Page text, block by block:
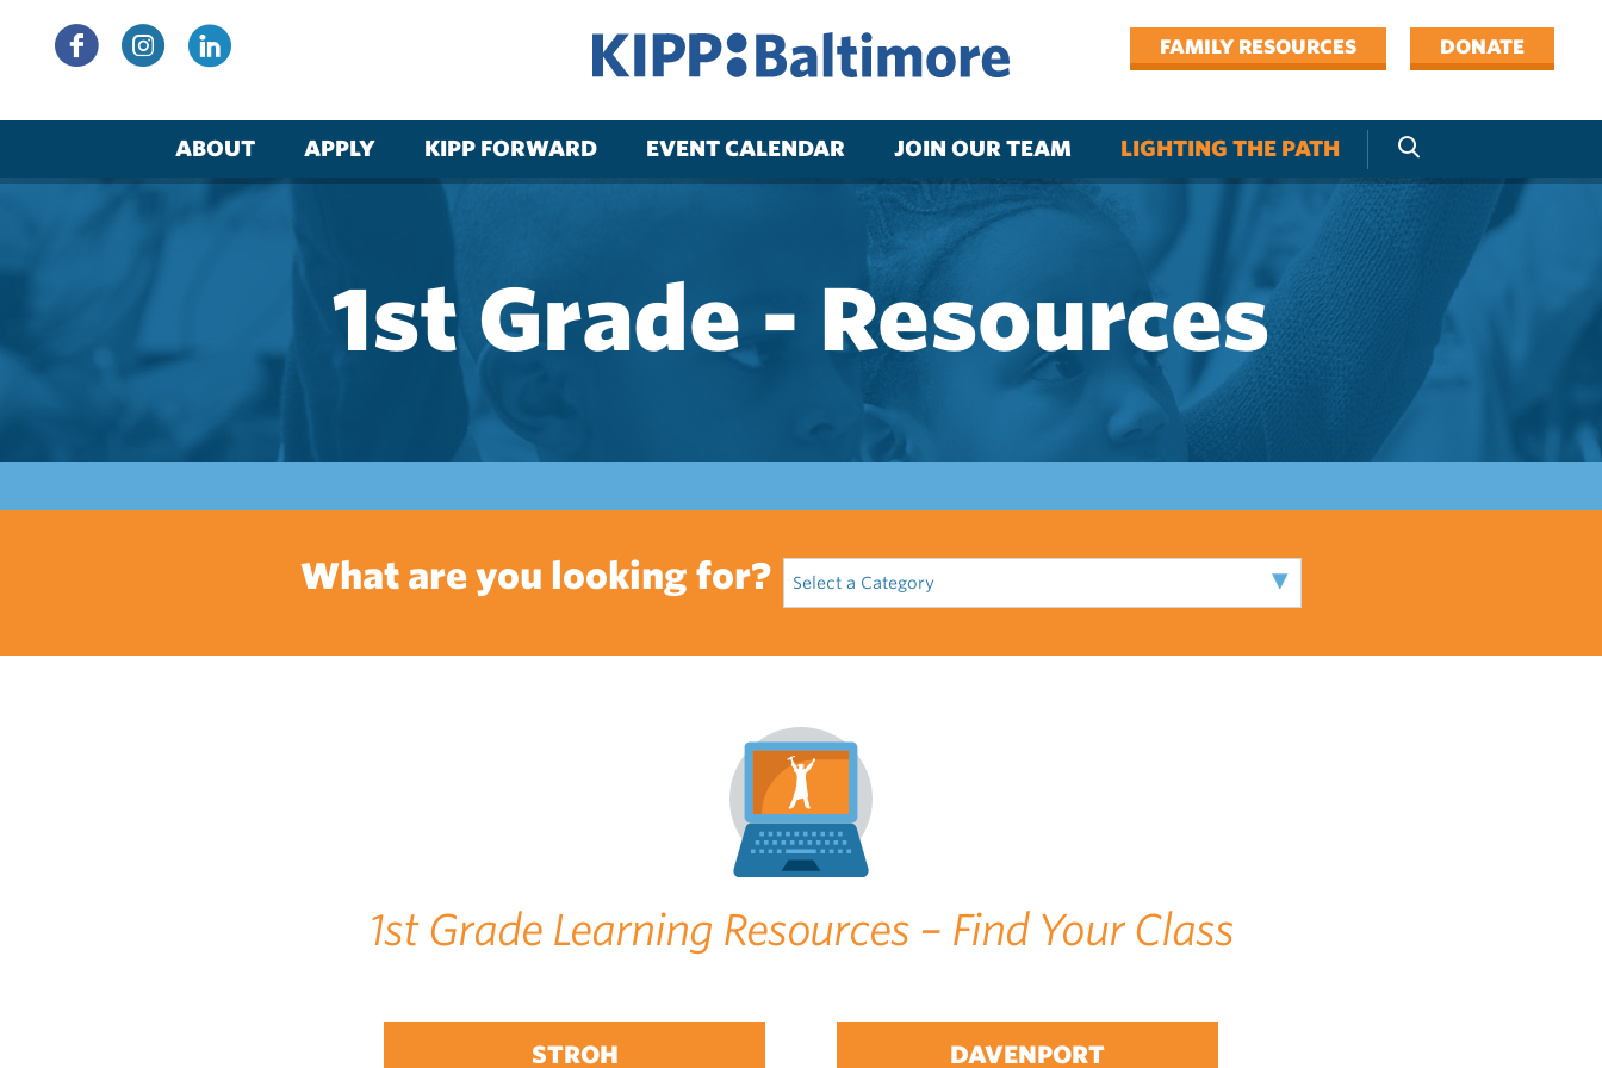
content
FAMILY RESOURCES DONATE
ABOUT APPLY KIPP FORWARD EVENT CALENDAR JOIN OUR TEAM LIGHTING THE PATH
1st Grade - Resources
What are you looking for?
1st Grade Learning Resources – Find Your Class
STROH DAVENPORT